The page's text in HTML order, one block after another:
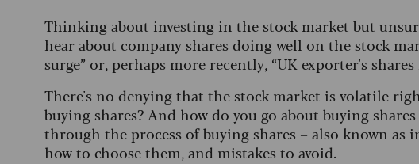
Thinking about investing in the stock market but
hear about company shares doing well on the stock
surge” or, perhaps more recently, “UK exporter's
There's no denying that the stock market is volatile
buying shares? And how do you go about buying
through the process of buying shares – also known
how to choose them, and mistakes to avoid.